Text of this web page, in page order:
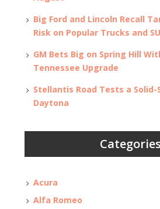
Big Ford and Lincoln Recall
Risk on Popular Trucks and
GM Bets Big on Spring Hill
Tennessee Upgrade
Stellantis Road Tests a
Daytona
Categories
Acura
Alfa Romeo